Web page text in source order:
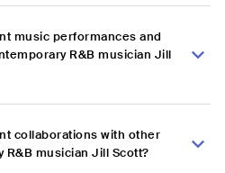
music performances and
R&B musician Jill
collaborations with other
musician Jill Scott?